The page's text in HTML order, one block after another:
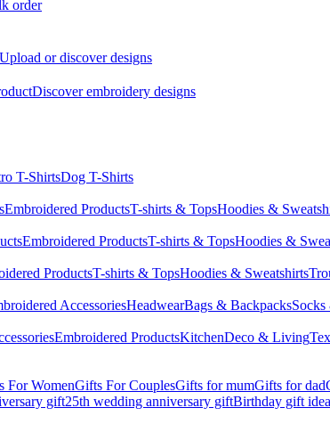
order
Upload or discover designs
Discover embroidery designs
T-ShirtsDog T-Shirts
Embroidered ProductsT-shirts & TopsHoodies &
Embroidered ProductsT-shirts & TopsHoodies &
ProductsT-shirts & TopsHoodies & Sweatshirts
AccessoriesHeadwearBags & BackpacksSocks
Embroidered ProductsKitchenDeco & Living
For WomenGifts For CouplesGifts for mumGifts for dad
gift25th wedding anniversary giftBirthday gift